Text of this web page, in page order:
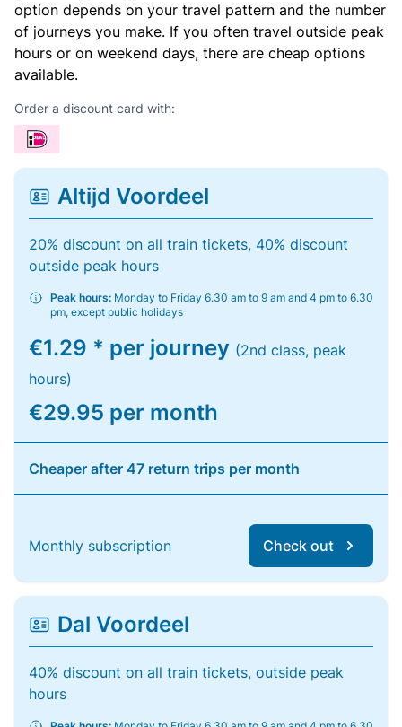
option depends on your travel pattern and the number
of journeys you make. If you often travel outside peak
hours or on weekend days, there are cheap options
available.
Order a discount card with:
Altijd Voordeel
20% discount on all train tickets, 40% discount
outside peak hours
Peak hours: Monday to Friday 6.30 am to 9 am and 4 pm to 6.30
pm, except public holidays
€1.29 * per journey (2nd class, peak
hours)
€29.95 per month
Cheaper after 47 return trips per month
Monthly subscription Check out
Dal Voordeel
40% discount on all train tickets, outside peak
hours